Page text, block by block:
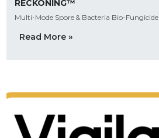
RECKONING™
Multi-Mode Spore & Bacteria Bio-Fungicide
Read More »